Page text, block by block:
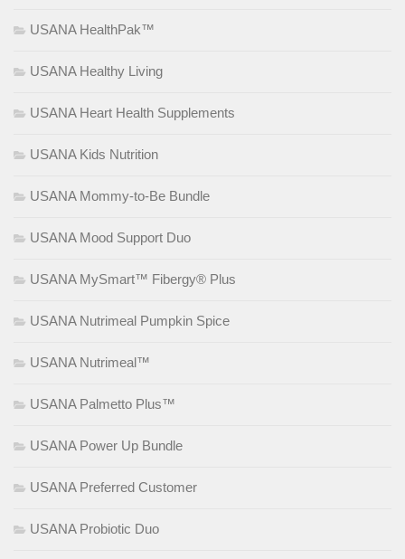
USANA HealthPak™
USANA Healthy Living
USANA Heart Health Supplements
USANA Kids Nutrition
USANA Mommy-to-Be Bundle
USANA Mood Support Duo
USANA MySmart™ Fibergy® Plus
USANA Nutrimeal Pumpkin Spice
USANA Nutrimeal™
USANA Palmetto Plus™
USANA Power Up Bundle
USANA Preferred Customer
USANA Probiotic Duo